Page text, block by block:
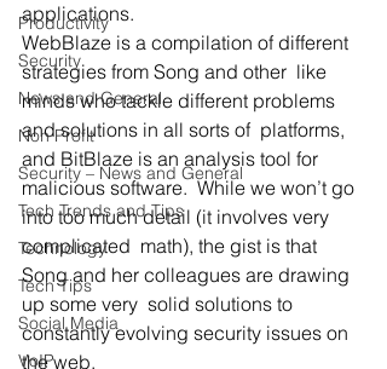
Productivity
Security
News and General
Non Profit
Security – News and General
Tech Trends and Tips
Technology
Tech Tips
Social Media
VoIP
applications.
WebBlaze is a compilation of different
strategies from Song and other  like
minds who tackle different problems
and solutions in all sorts of  platforms,
and BitBlaze is an analysis tool for
malicious software.  While we won’t go
into too much detail (it involves very
complicated  math), the gist is that
Song and her colleagues are drawing
up some very  solid solutions to
constantly evolving security issues on
the web.